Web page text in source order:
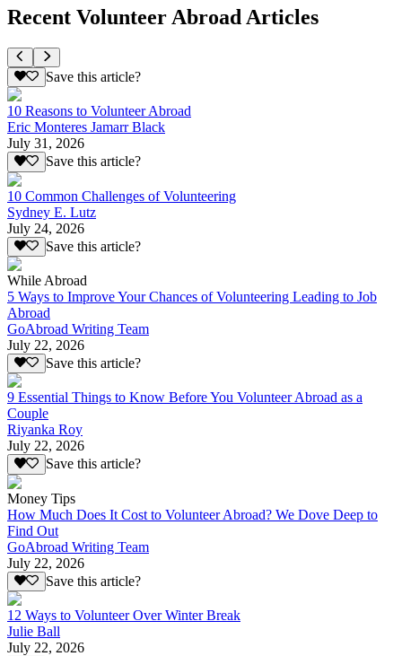
Recent Volunteer Abroad Articles
Save this article?
10 Reasons to Volunteer Abroad
Eric Monteres Jamarr Black
July 31, 2026
Save this article?
10 Common Challenges of Volunteering
Sydney E. Lutz
July 24, 2026
Save this article?
While Abroad
5 Ways to Improve Your Chances of Volunteering Leading to Job
Abroad
GoAbroad Writing Team
July 22, 2026
Save this article?
9 Essential Things to Know Before You Volunteer Abroad as a
Couple
Riyanka Roy
July 22, 2026
Save this article?
Money Tips
How Much Does It Cost to Volunteer Abroad? We Dove Deep to
Find Out
GoAbroad Writing Team
July 22, 2026
Save this article?
12 Ways to Volunteer Over Winter Break
Julie Ball
July 22, 2026